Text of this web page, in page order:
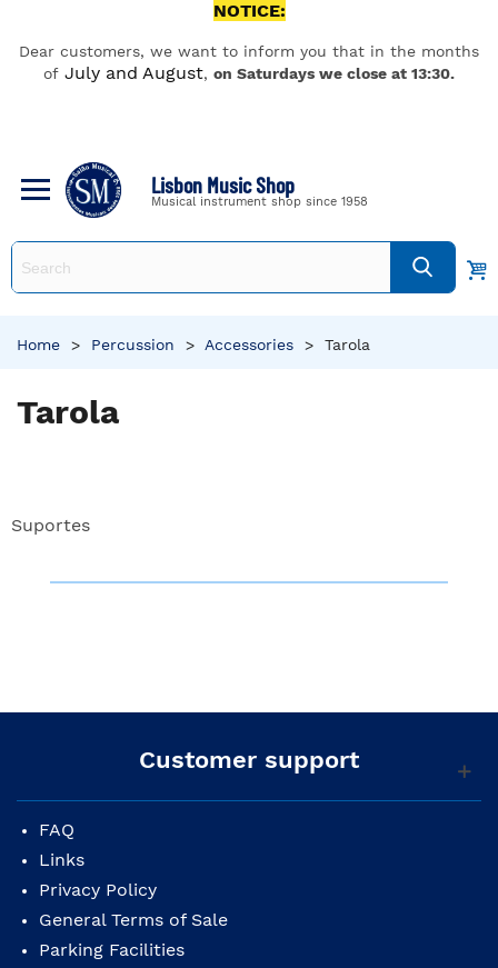
NOTICE:
Dear customers, we want to inform you that in the months
of July and August, on Saturdays we close at 13:30.
Lisbon Music Shop
Musical instrument shop since 1958
Home > Percussion > Accessories > Tarola
Tarola
Suportes
Customer support
FAQ
Links
Privacy Policy
General Terms of Sale
Parking Facilities